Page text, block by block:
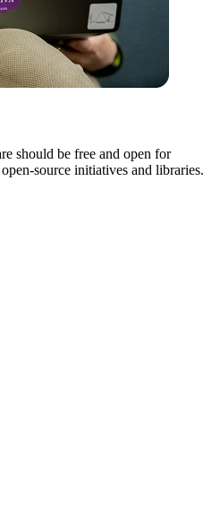
should be free and open for
source initiatives and libraries.